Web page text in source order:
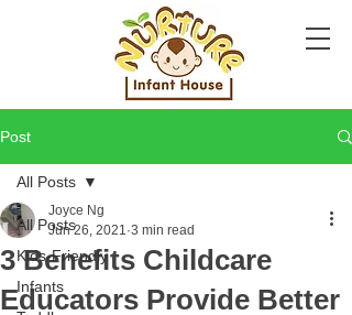
Post
All Posts
Kids-Friendly
Infants
All Posts
3 Benefits Childcare
Educators Provide Better
Joyce Ng
Jun 26, 2021 3 min read